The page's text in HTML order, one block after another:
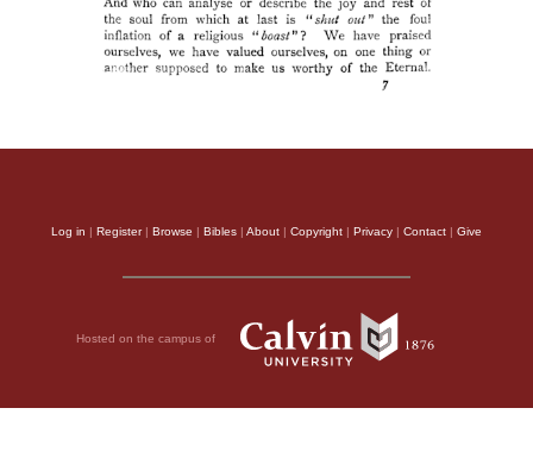
Log in | Register| Browse | Bibles | About | Copyright | Privacy | Contact | Give
Hosted on the campus of